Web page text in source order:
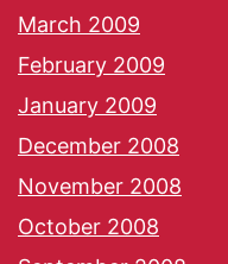
March 2009
February 2009
January 2009
December 2008
November 2008
October 2008